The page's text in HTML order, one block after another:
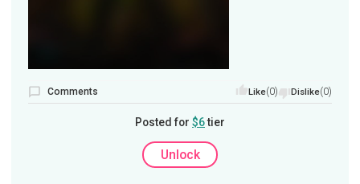
Comments Like(0) Dislike(0)
Posted for $6tier
Unlock